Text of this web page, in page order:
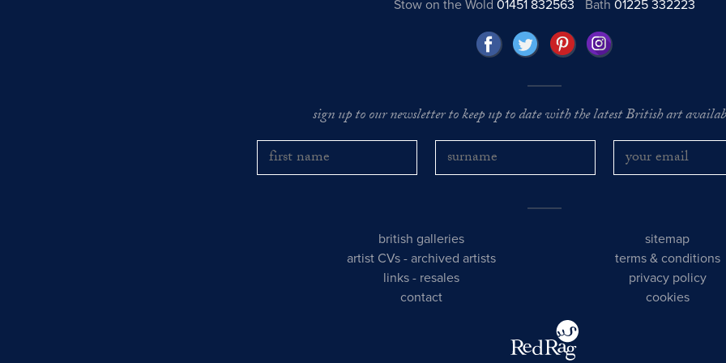
Stow on the Wold 01451 832563 Bath01225 332223
sign up to our newsletter to keep up to date with the latest British art
british galleries
artist CVs -archived artists
links - resales
contact
sitemap
terms & conditions
privacy policy
cookies